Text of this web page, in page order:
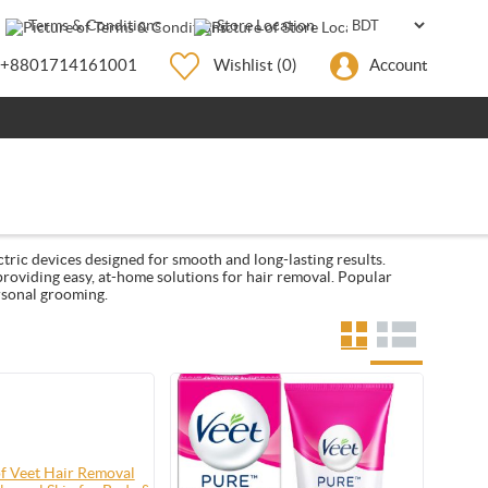
Terms & Conditions Store Location
+8801714161001 Wishlist (0) Account
devices designed for smooth and long-lasting results.
easy, at-home solutions for hair removal. Popular
grooming.